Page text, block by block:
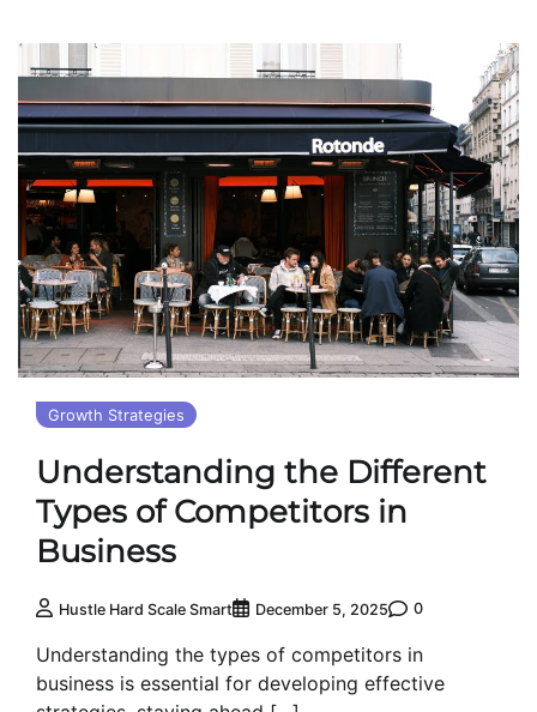
Growth Strategies
Understanding the Different
Types of Competitors in
Business
Hustle Hard Scale Smart December 5, 2025 0
Understanding the types of competitors in
business is essential for developing effective